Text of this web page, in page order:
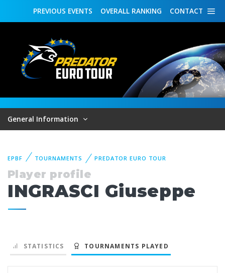
CONTACT
OVERALL RANKING
PREVIOUS EVENTS
General Information
EPBF TOURNAMENTS PREDATOR EURO TOUR
Player profile
INGRASCI Giuseppe
STATISTICS TOURNAMENTS PLAYED